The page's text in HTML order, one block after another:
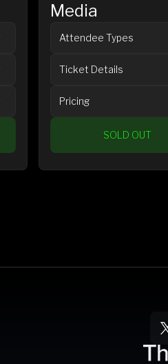
Media
Attendee Types
Ticket Details
Pricing
SOLD OUT